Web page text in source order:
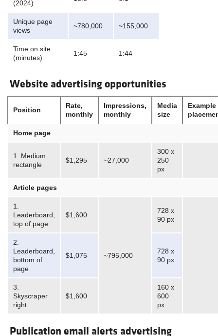
(2024)
Unique page
views
~780,000 ~155,000
Time on site
(minutes)
1:45 1:44
Website advertising opportunities
Position
Rate,
monthly
Impressions,
monthly
Media
size
Example
Home page
1. Medium
rectangle
$1,295 ~27,000
300 x
250
px
Article pages
1.
Leaderboard,
top of page
$1,600
~795,000
728 x
90 px
2.
Leaderboard,
bottom of
page
$1,075
728 x
90 px
3.
Skyscraper
right
$1,600
160 x
600
px
Publication email alerts advertising